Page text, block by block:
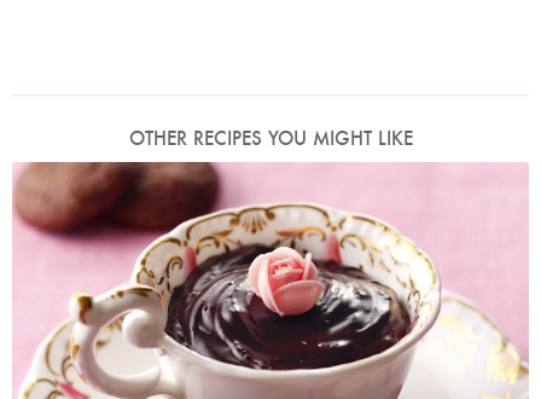
OTHER RECIPES YOU MIGHT LIKE
Photo by Lis Parsons